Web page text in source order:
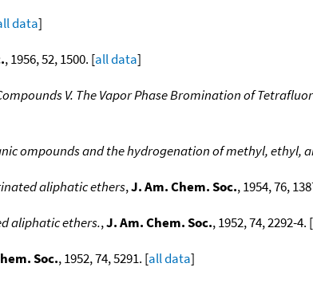
data]
, 1956, 52, 1500. [all data]
V. The Vapor Phase Bromination of
ompounds and the hydrogenation of methyl, ethyl,
aliphatic ethers,J. Am. Chem. Soc., 1954, 76,
aliphatic ethers.,J. Am. Chem. Soc., 1952, 74, 2292-4. [
Soc., 1952, 74, 5291. [all data]